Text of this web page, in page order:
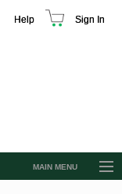
Help Sign In
MAIN MENU